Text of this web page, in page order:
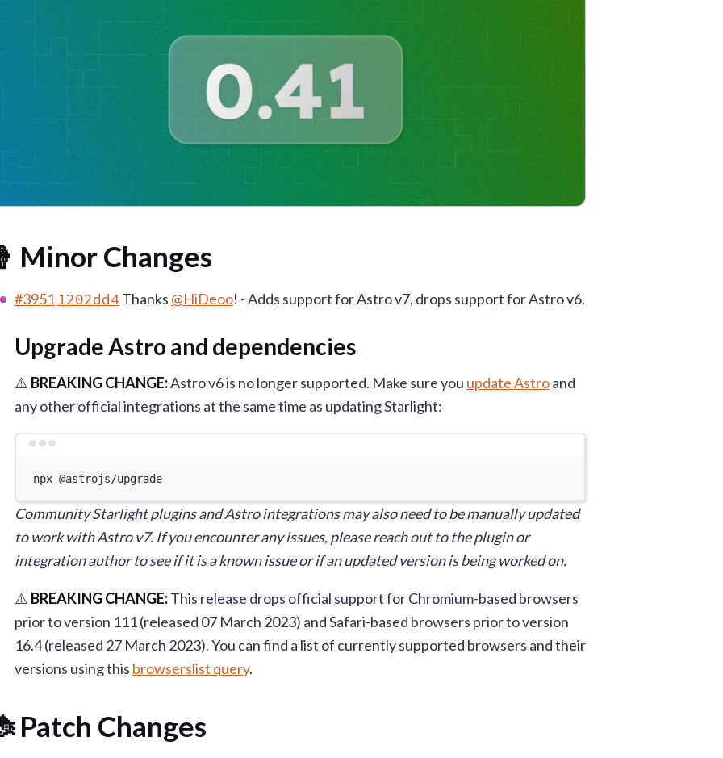
Minor Changes
#3951 1202dd4Thanks @HiDeoo! - Adds support for Astro v7, drops support for Astro v6.
Upgrade Astro and dependencies
⚠️ BREAKING CHANGE:Astro v6 is no longer supported. Make sure you update Astroand
any other official integrations at the same time as updating Starlight:
npx @astrojs/upgrade
Community Starlight plugins and Astro integrations may also need to be manually updated
to work with Astro v7. If you encounter any issues, please reach out to the plugin or
integration author to see if it is a known issue or if an updated version is being worked on.
⚠️ BREAKING CHANGE:This release drops official support for Chromium-based browsers
prior to version 111 (released 07 March 2023) and Safari-based browsers prior to version
16.4 (released 27 March 2023). You can find a list of currently supported browsers and their
versions using this browserslist query.
Patch Changes